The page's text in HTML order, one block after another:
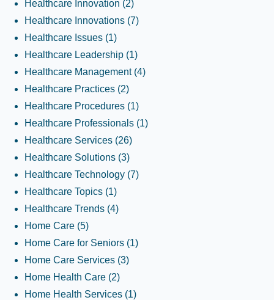
Healthcare Innovation (2)
Healthcare Innovations (7)
Healthcare Issues (1)
Healthcare Leadership (1)
Healthcare Management (4)
Healthcare Practices (2)
Healthcare Procedures (1)
Healthcare Professionals (1)
Healthcare Services (26)
Healthcare Solutions (3)
Healthcare Technology (7)
Healthcare Topics (1)
Healthcare Trends (4)
Home Care (5)
Home Care for Seniors (1)
Home Care Services (3)
Home Health Care (2)
Home Health Services (1)